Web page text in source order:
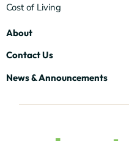
Cost of Living
About
Contact Us
News & Announcements